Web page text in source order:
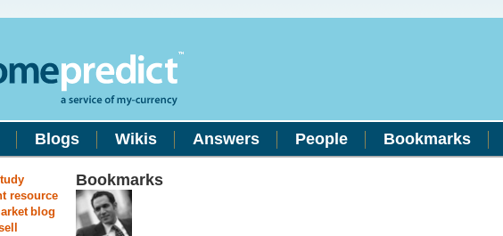
Blogs Wikis Answers People Bookmarks
resource
blog
Bookmarks